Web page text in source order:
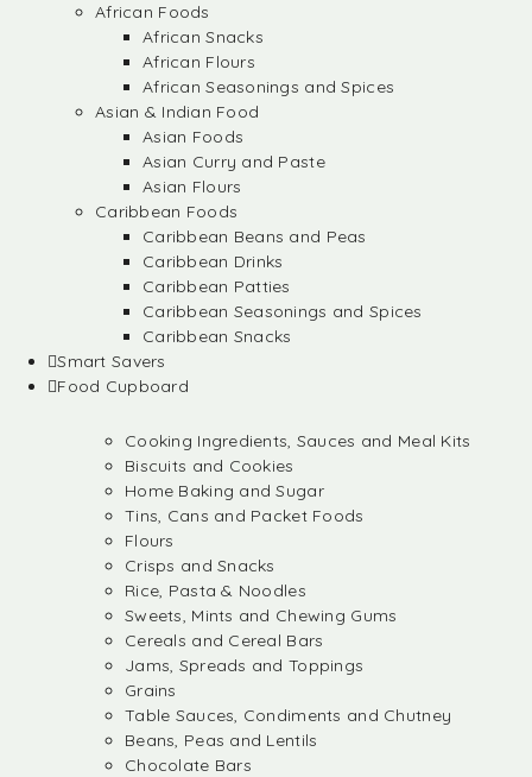
African Foods
African Snacks
African Flours
African Seasonings and Spices
Asian & Indian Food
Asian Foods
Asian Curry and Paste
Asian Flours
Caribbean Foods
Caribbean Beans and Peas
Caribbean Drinks
Caribbean Patties
Caribbean Seasonings and Spices
Caribbean Snacks
Smart Savers
Food Cupboard
Cooking Ingredients, Sauces and Meal Kits
Biscuits and Cookies
Home Baking and Sugar
Tins, Cans and Packet Foods
Flours
Crisps and Snacks
Rice, Pasta & Noodles
Sweets, Mints and Chewing Gums
Cereals and Cereal Bars
Jams, Spreads and Toppings
Grains
Table Sauces, Condiments and Chutney
Beans, Peas and Lentils
Chocolate Bars